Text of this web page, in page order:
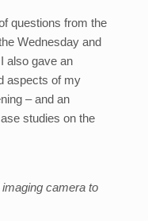
questions from the
Wednesday and
also gave an
aspects of my
– and an
studies on the
camera to